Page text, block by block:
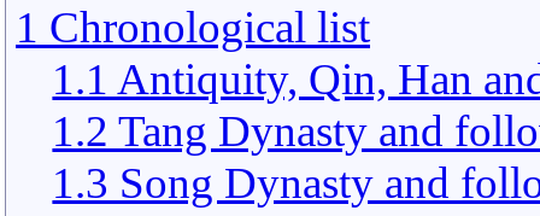
1 Chronological list
1.1 Antiquity, Qin, Han
1.2 Tang Dynasty and
1.3 Song Dynasty and